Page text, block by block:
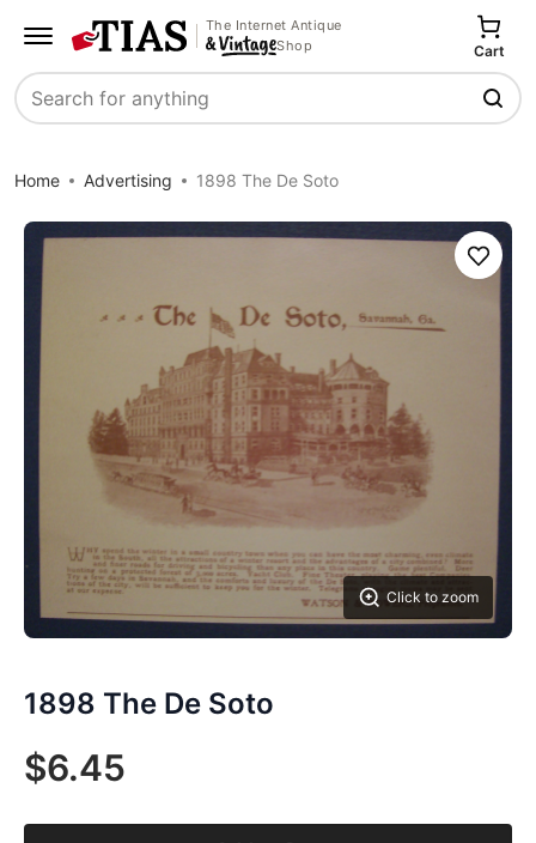
The Internet Antique
Shop
Search
Cart
Home Advertising 1898 The De Soto
Click to zoom
Save
1898 The De Soto
$6.45